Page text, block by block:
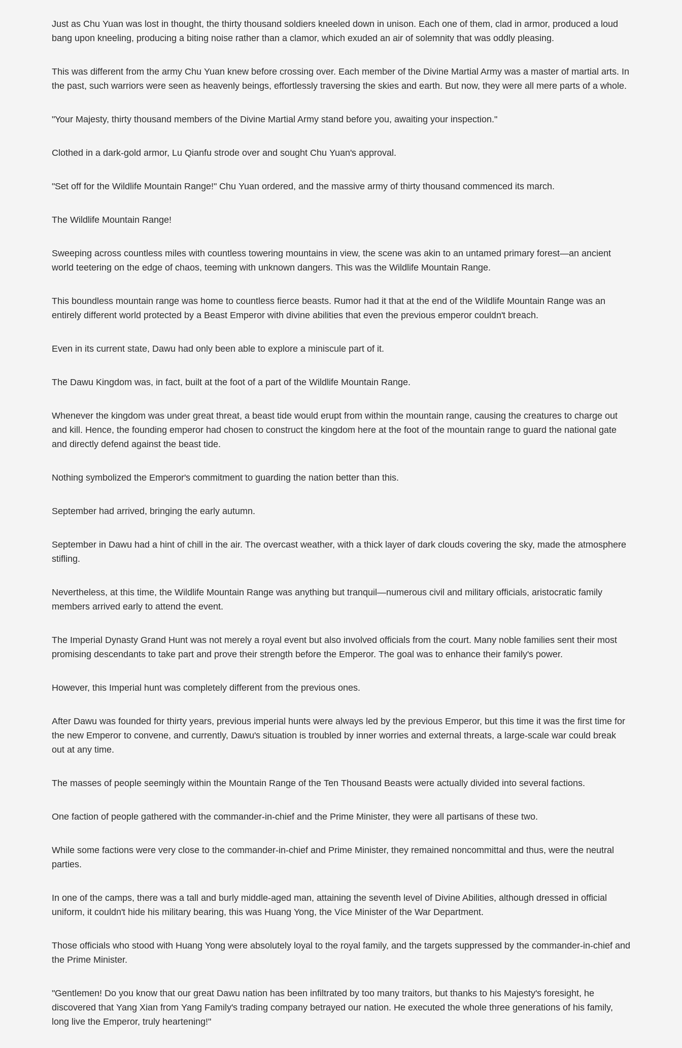
Just as Chu Yuan was lost in thought, the thirty thousand soldiers kneeled down in unison. Each one of them, clad in armor, produced a loud
bang upon kneeling, producing a biting noise rather than a clamor, which exuded an air of solemnity that was oddly pleasing.
This was different from the army Chu Yuan knew before crossing over. Each member of the Divine Martial Army was a master of martial arts. In
the past, such warriors were seen as heavenly beings, effortlessly traversing the skies and earth. But now, they were all mere parts of a whole.
"Your Majesty, thirty thousand members of the Divine Martial Army stand before you, awaiting your inspection."
Clothed in a dark-gold armor, Lu Qianfu strode over and sought Chu Yuan's approval.
"Set off for the Wildlife Mountain Range!" Chu Yuan ordered, and the massive army of thirty thousand commenced its march.
The Wildlife Mountain Range!
Sweeping across countless miles with countless towering mountains in view, the scene was akin to an untamed primary forest—an ancient
world teetering on the edge of chaos, teeming with unknown dangers. This was the Wildlife Mountain Range.
This boundless mountain range was home to countless fierce beasts. Rumor had it that at the end of the Wildlife Mountain Range was an
entirely different world protected by a Beast Emperor with divine abilities that even the previous emperor couldn't breach.
Even in its current state, Dawu had only been able to explore a miniscule part of it.
The Dawu Kingdom was, in fact, built at the foot of a part of the Wildlife Mountain Range.
Whenever the kingdom was under great threat, a beast tide would erupt from within the mountain range, causing the creatures to charge out
and kill. Hence, the founding emperor had chosen to construct the kingdom here at the foot of the mountain range to guard the national gate
and directly defend against the beast tide.
Nothing symbolized the Emperor's commitment to guarding the nation better than this.
September had arrived, bringing the early autumn.
September in Dawu had a hint of chill in the air. The overcast weather, with a thick layer of dark clouds covering the sky, made the atmosphere
stifling.
Nevertheless, at this time, the Wildlife Mountain Range was anything but tranquil—numerous civil and military officials, aristocratic family
members arrived early to attend the event.
The Imperial Dynasty Grand Hunt was not merely a royal event but also involved officials from the court. Many noble families sent their most
promising descendants to take part and prove their strength before the Emperor. The goal was to enhance their family's power.
However, this Imperial hunt was completely different from the previous ones.
After Dawu was founded for thirty years, previous imperial hunts were always led by the previous Emperor, but this time it was the first time for
the new Emperor to convene, and currently, Dawu's situation is troubled by inner worries and external threats, a large-scale war could break
out at any time.
The masses of people seemingly within the Mountain Range of the Ten Thousand Beasts were actually divided into several factions.
One faction of people gathered with the commander-in-chief and the Prime Minister, they were all partisans of these two.
While some factions were very close to the commander-in-chief and Prime Minister, they remained noncommittal and thus, were the neutral
parties.
In one of the camps, there was a tall and burly middle-aged man, attaining the seventh level of Divine Abilities, although dressed in official
uniform, it couldn't hide his military bearing, this was Huang Yong, the Vice Minister of the War Department.
Those officials who stood with Huang Yong were absolutely loyal to the royal family, and the targets suppressed by the commander-in-chief and
the Prime Minister.
"Gentlemen! Do you know that our great Dawu nation has been infiltrated by too many traitors, but thanks to his Majesty's foresight, he
discovered that Yang Xian from Yang Family's trading company betrayed our nation. He executed the whole three generations of his family,
long live the Emperor, truly heartening!"